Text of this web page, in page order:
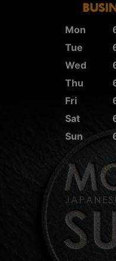
Mon
Tue
Wed
Thu
Fri
Sat
Sun